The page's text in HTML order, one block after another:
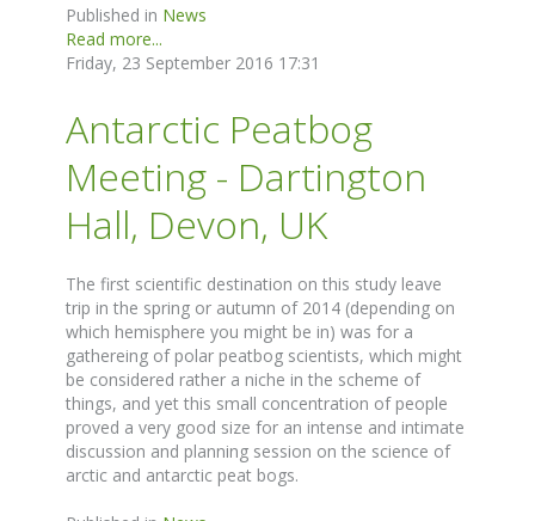
Published in News
Read more...
Friday, 23 September 2016 17:31
Antarctic Peatbog
Meeting - Dartington
Hall, Devon, UK
The first scientific destination on this study leave
trip in the spring or autumn of 2014 (depending on
which hemisphere you might be in) was for a
gathereing of polar peatbog scientists, which might
be considered rather a niche in the scheme of
things, and yet this small concentration of people
proved a very good size for an intense and intimate
discussion and planning session on the science of
arctic and antarctic peat bogs.